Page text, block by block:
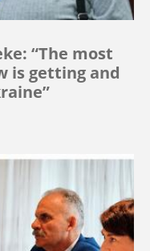
“The most
is getting and